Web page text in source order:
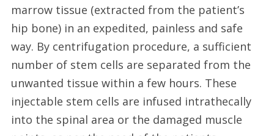
marrow tissue (extracted from the patient’s
hip bone) in an expedited, painless and safe
way. By centrifugation procedure, a sufficient
number of stem cells are separated from the
unwanted tissue within a few hours. These
injectable stem cells are infused intrathecally
into the spinal area or the damaged muscle